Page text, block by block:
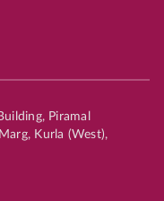
Piramal
Kurla (West),